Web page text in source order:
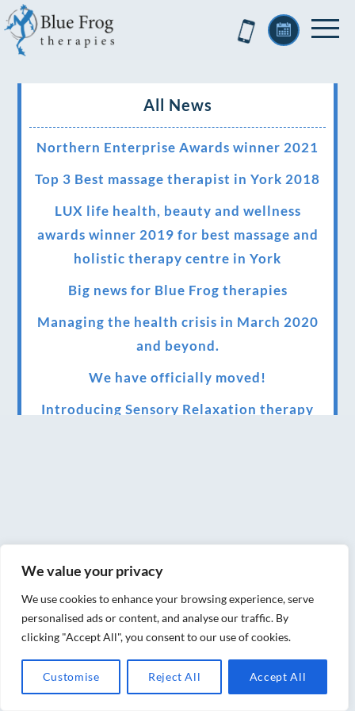
We value your privacy
We use cookies to enhance your browsing experience, serve
personalised ads or content, and analyse our traffic. By
clicking "Accept All", you consent to our use of cookies.
Customise Reject All Accept All
All News
Northern Enterprise Awards winner 2021
Top 3 Best massage therapist in York 2018
LUX life health, beauty and wellness
awards winner 2019 for best massage and
holistic therapy centre in York
Big news for Blue Frog therapies
Managing the health crisis in March 2020
and beyond.
We have officially moved!
Introducing Sensory Relaxation therapy
treatments for you at home, work or as part
of your special event
We have been awarded 5 out of 5 stars by
therapy behemoth treatwell
We’ve been nominated for an amazing